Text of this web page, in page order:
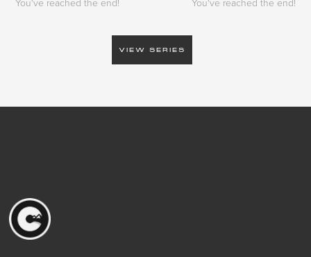
VIEW SERIES